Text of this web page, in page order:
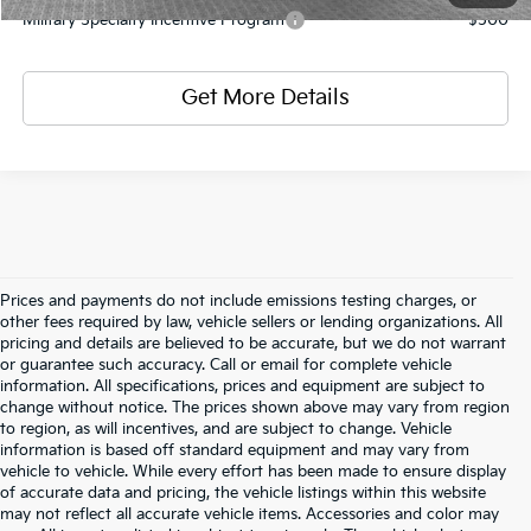
Military Specialty Incentive Program
-$500
Get More Details
Prices and payments do not include emissions testing charges, or
other fees required by law, vehicle sellers or lending organizations. All
pricing and details are believed to be accurate, but we do not warrant
or guarantee such accuracy. Call or email for complete vehicle
information. All specifications, prices and equipment are subject to
change without notice. The prices shown above may vary from region
to region, as will incentives, and are subject to change. Vehicle
information is based off standard equipment and may vary from
vehicle to vehicle. While every effort has been made to ensure display
of accurate data and pricing, the vehicle listings within this website
may not reflect all accurate vehicle items. Accessories and color may